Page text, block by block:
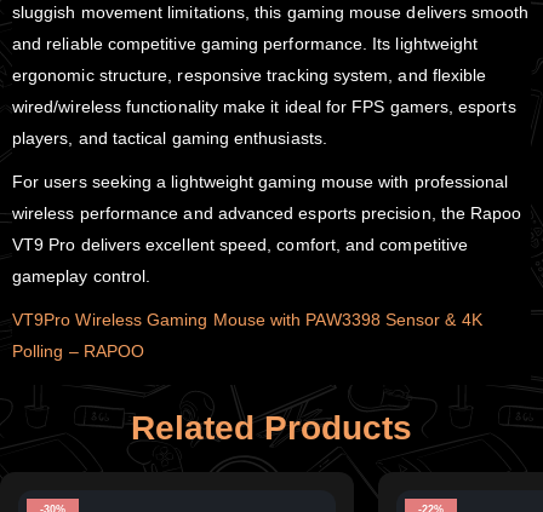
sluggish movement limitations, this gaming mouse delivers smooth
and reliable competitive gaming performance. Its lightweight
ergonomic structure, responsive tracking system, and flexible
wired/wireless functionality make it ideal for FPS gamers, esports
players, and tactical gaming enthusiasts.
For users seeking a lightweight gaming mouse with professional
wireless performance and advanced esports precision, the Rapoo
VT9 Pro delivers excellent speed, comfort, and competitive
gameplay control.
VT9Pro Wireless Gaming Mouse with PAW3398 Sensor & 4K
Polling – RAPOO
Related Products